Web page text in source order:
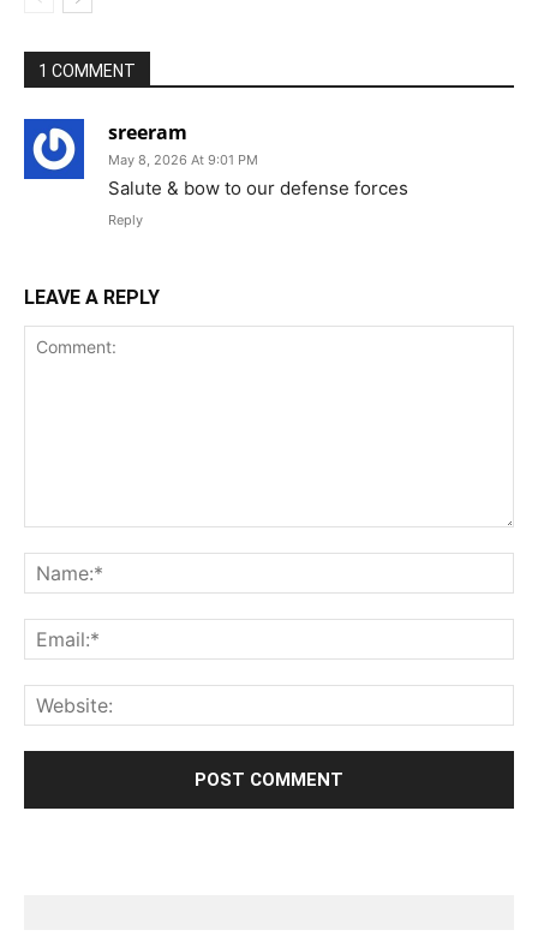
1 COMMENT
sreeram
May 8, 2026 At 9:01 PM
Salute & bow to our defense forces
Reply
LEAVE A REPLY